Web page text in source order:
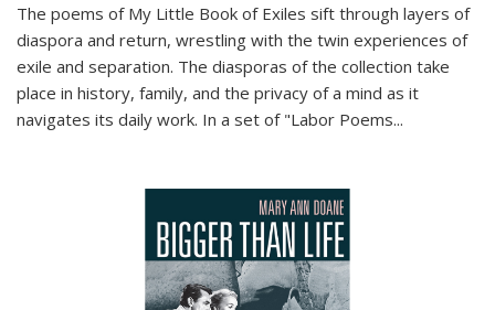
The poems of My Little Book of Exiles sift through layers of
diaspora and return, wrestling with the twin experiences of
exile and separation. The diasporas of the collection take
place in history, family, and the privacy of a mind as it
navigates its daily work. In a set of "Labor Poems...